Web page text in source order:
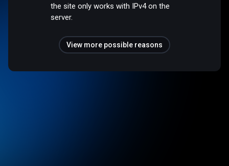
the site only works with IPv4 on the
server.
View more possible reasons